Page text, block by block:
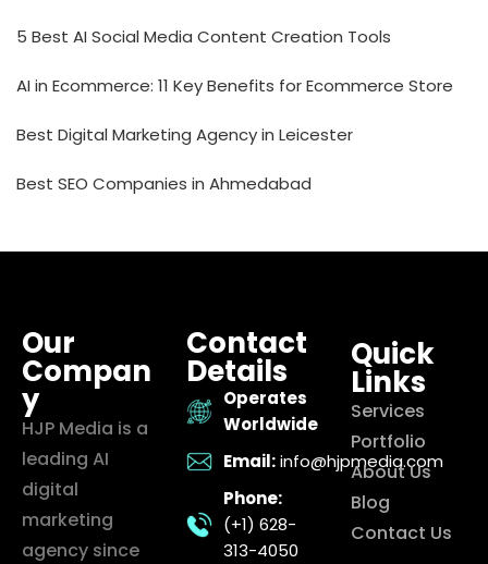
5 Best AI Social Media Content Creation Tools
AI in Ecommerce: 11 Key Benefits for Ecommerce Store
Best Digital Marketing Agency in Leicester
Best SEO Companies in Ahmedabad
Our
Compan
y
HJP Media is a
leading AI
digital
marketing
agency since
Contact
Details
Operates
Worldwide
Email: info@hjpmedia.com
Phone:
(+1) 628-
313-4050
Quick
Links
Services
Portfolio
About Us
Blog
Contact Us